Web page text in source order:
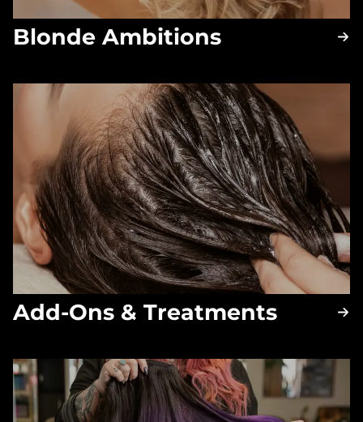
Blonde Ambitions
Add-Ons & Treatments